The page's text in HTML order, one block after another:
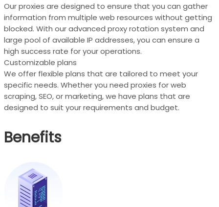
Our proxies are designed to ensure that you can gather
information from multiple web resources without getting
blocked. With our advanced proxy rotation system and
large pool of available IP addresses, you can ensure a
high success rate for your operations.
Customizable plans
We offer flexible plans that are tailored to meet your
specific needs. Whether you need proxies for web
scraping, SEO, or marketing, we have plans that are
designed to suit your requirements and budget.
Benefits